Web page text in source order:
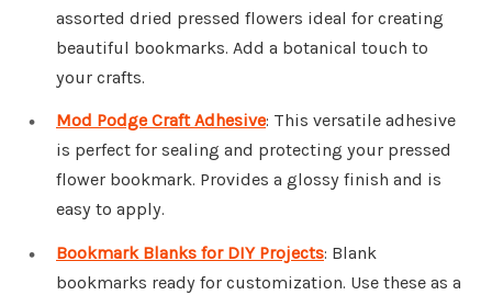
assorted dried pressed flowers ideal for creating
beautiful bookmarks. Add a botanical touch to
your crafts.
Mod Podge Craft Adhesive: This versatile adhesive
is perfect for sealing and protecting your pressed
flower bookmark. Provides a glossy finish and is
easy to apply.
Bookmark Blanks for DIY Projects: Blank
bookmarks ready for customization. Use these as a